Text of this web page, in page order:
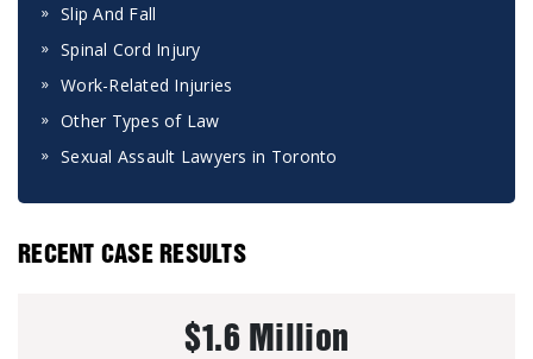
Slip And Fall
Spinal Cord Injury
Work-Related Injuries
Other Types of Law
Sexual Assault Lawyers in Toronto
RECENT CASE RESULTS
$1.6 Million